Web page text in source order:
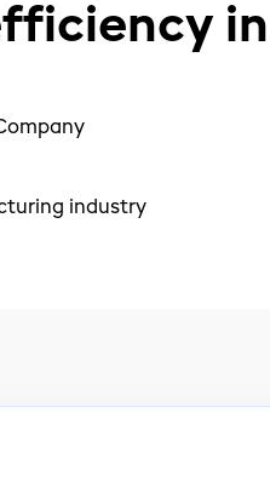
industry